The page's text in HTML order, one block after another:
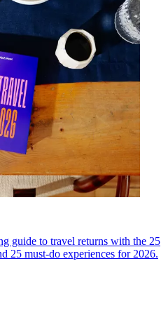
guide to travel returns with the 25
25 must-do experiences for 2026.